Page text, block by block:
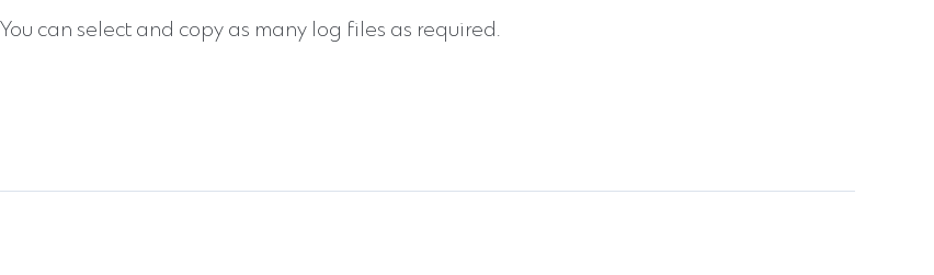
You can select and copy as many log files as required.